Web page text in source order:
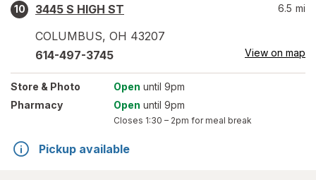
10
3445 S HIGH ST
COLUMBUS, OH 43207
6.5 mi
614-497-3745 View on map
Store & Photo Open until 9pm
Pharmacy
Open until 9pm
Closes 1:30 – 2pm for meal break
Pickup available